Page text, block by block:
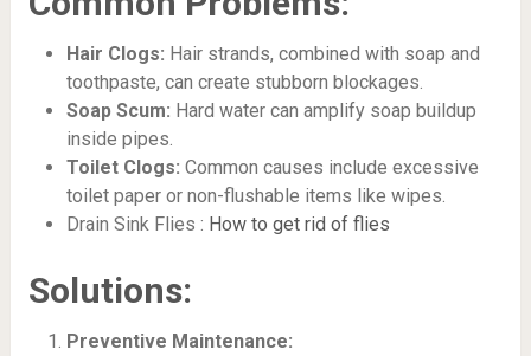
Hair Clogs: Hair strands, combined with soap and
toothpaste, can create stubborn blockages.
Soap Scum: Hard water can amplify soap buildup
inside pipes.
Toilet Clogs: Common causes include excessive
toilet paper or non-flushable items like wipes.
Drain Sink Flies : How to get rid of flies
Solutions:
Preventive Maintenance: